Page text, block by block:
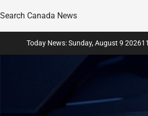
Search Canada News
Today News: Sunday, August 9 202611